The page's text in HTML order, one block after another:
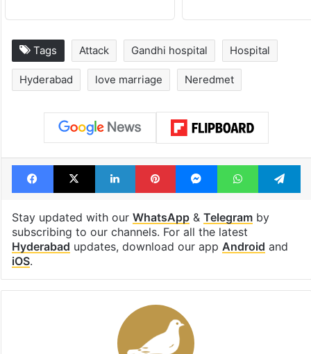
Tags Attack Gandhi hospital Hospital
Hyderabad love marriage Neredmet
Facebook
X LinkedInPinterestMessengerWhatsApp
Stay updated with our WhatsApp& Telegramby
subscribing to our channels. For all the latest
Hyderabad updates, download our app Android and
iOS.